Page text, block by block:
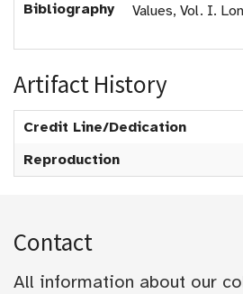
Bibliography
Values, Vol. I.
Artifact History
Credit Line/Dedication
Reproduction
Contact
All information about our